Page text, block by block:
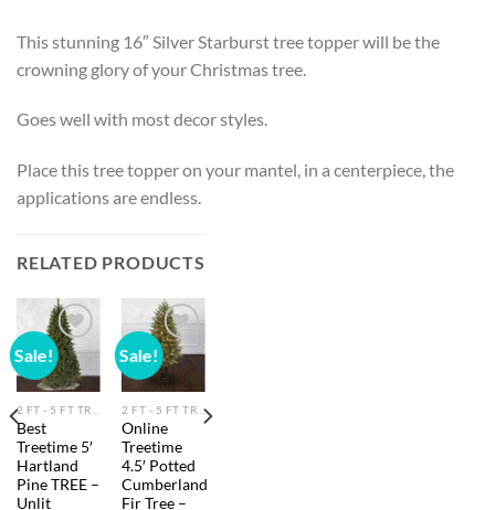
This stunning 16″ Silver Starburst tree topper will be the
crowning glory of your Christmas tree.
Goes well with most decor styles.
Place this tree topper on your mantel, in a centerpiece, the
applications are endless.
RELATED PRODUCTS
Sale!Add to
wishlist
2 FT - 5 FT TREES
Best
Treetime 5′
Hartland
Pine TREE –
Unlit
Sale!Add to
wishlist
2 FT - 5 FT TREES
Online
Treetime
4.5′ Potted
Cumberland
Fir Tree –